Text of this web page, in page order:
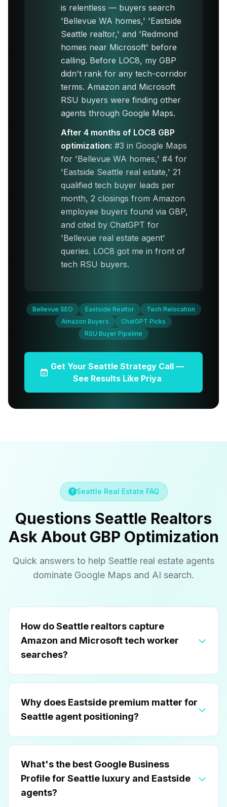
is relentless — buyers search
'Bellevue WA homes,' 'Eastside
Seattle realtor,' and 'Redmond
homes near Microsoft' before
calling. Before LOC8, my GBP
didn't rank for any tech-corridor
terms. Amazon and Microsoft
RSU buyers were finding other
agents through Google Maps.
After 4 months of LOC8 GBP
optimization: #3 in Google Maps
for 'Bellevue WA homes,' #4 for
'Eastside Seattle real estate,' 21
qualified tech buyer leads per
month, 2 closings from Amazon
employee buyers found via GBP,
and cited by ChatGPT for
'Bellevue real estate agent'
queries. LOC8 got me in front of
tech RSU buyers.
Bellevue SEO Eastside Realtor
Tech Relocation
Amazon Buyers
ChatGPT Picks
RSU Buyer Pipeline
Get Your Seattle Strategy Call —
See Results Like Priya
Seattle Real Estate FAQ
Questions Seattle Realtors
Ask About GBP Optimization
Quick answers to help Seattle real estate agents
dominate Google Maps and AI search.
How do Seattle realtors capture
Amazon and Microsoft tech worker
searches?
Why does Eastside premium matter for
Seattle agent positioning?
What's the best Google Business
Profile for Seattle luxury and Eastside
agents?